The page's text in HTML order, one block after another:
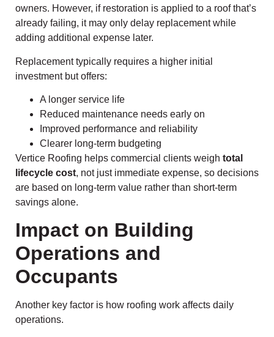
owners. However, if restoration is applied to a roof that’s
already failing, it may only delay replacement while
adding additional expense later.
Replacement typically requires a higher initial
investment but offers:
A longer service life
Reduced maintenance needs early on
Improved performance and reliability
Clearer long-term budgeting
Vertice Roofing helps commercial clients weigh total
lifecycle cost, not just immediate expense, so decisions
are based on long-term value rather than short-term
savings alone.
Impact on Building
Operations and
Occupants
Another key factor is how roofing work affects daily
operations.